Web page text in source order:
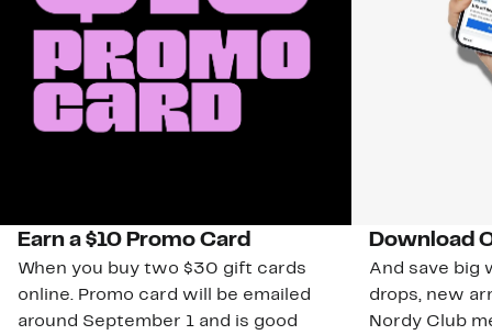
Earn a $10 Promo Card
When you buy two $30 gift cards
online. Promo card will be emailed
around September 1 and is good
Download
And save big
drops, new
Nordy Club